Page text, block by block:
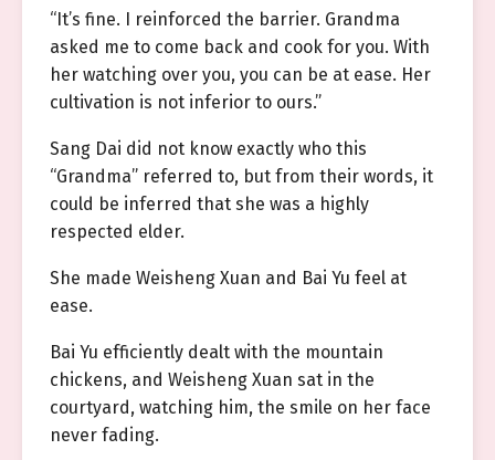
“It’s fine. I reinforced the barrier. Grandma
asked me to come back and cook for you. With
her watching over you, you can be at ease. Her
cultivation is not inferior to ours.”
Sang Dai did not know exactly who this
“Grandma” referred to, but from their words, it
could be inferred that she was a highly
respected elder.
She made Weisheng Xuan and Bai Yu feel at
ease.
Bai Yu efficiently dealt with the mountain
chickens, and Weisheng Xuan sat in the
courtyard, watching him, the smile on her face
never fading.